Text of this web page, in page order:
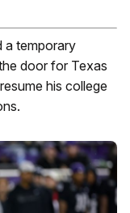
a temporary
door for Texas
his college